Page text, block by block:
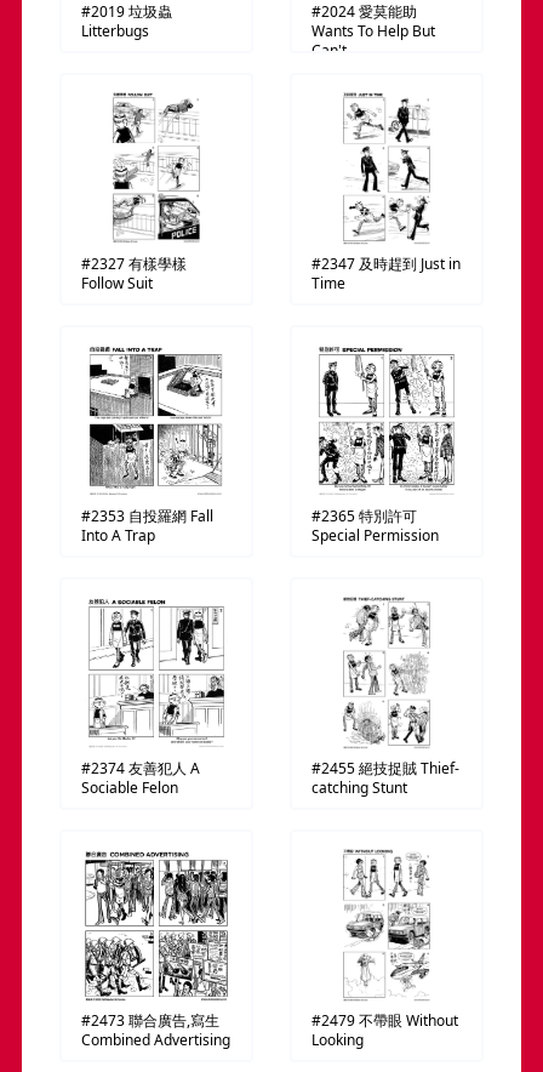
#2019垃圾蟲
Litterbugs
#2024愛莫能助
Wants To Help But
Can't
#2327有樣學樣
Follow Suit
#2347 及時趕到 Just in
Time
#2353 自投羅網Fall
Into A Trap
#2365特別許可
Special Permission
#2374友善犯人 A
Sociable Felon
#2455絕技捉賊Thief-
catching Stunt
#2473聯合廣告,寫生
Combined Advertising
#2479不帶眼 Without
Looking